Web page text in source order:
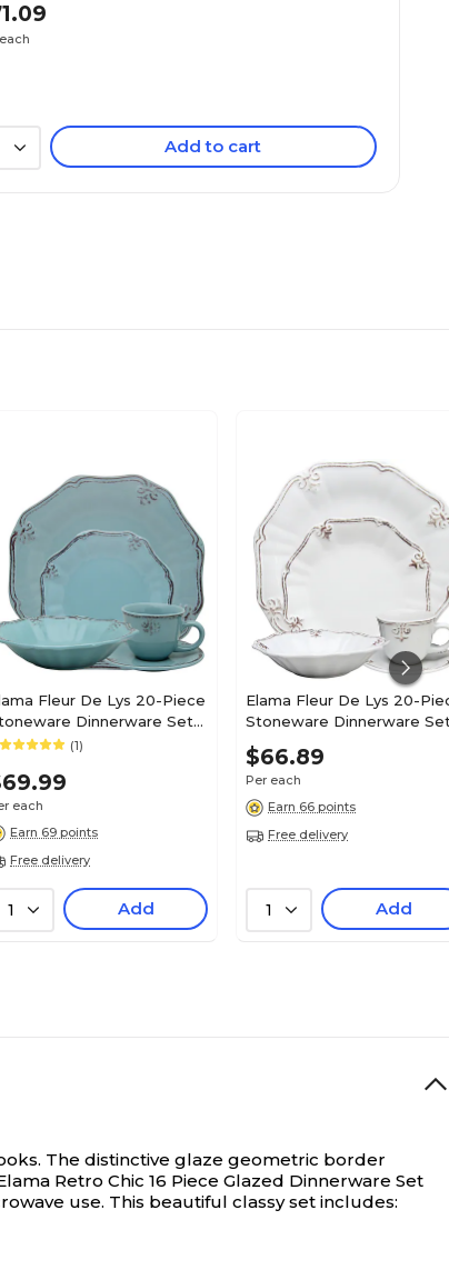
Add to cart
Fleur De Lys 20-Piece
Dinnerware Set
ELM-
(1)
each
Earn 69 points
Free delivery
1 Add
Elama Fleur De Lys 20-Piece
Stoneware Dinnerware
White ELM-FLEURDELYS-
WHITE
$66.89
Per each
Earn 66 points
Free delivery
1 Add
The distinctive glaze geometric border
Retro Chic 16 Piece Glazed Dinnerware Set
use. This beautiful classy set includes: